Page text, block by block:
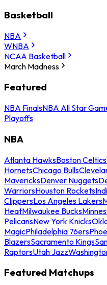
Basketball
NBA
WNBA
NCAA Basketball
March Madness
Featured
NBA FinalsNBA All Star
Playoffs
NBA
Atlanta HawksBoston Celtics
HornetsChicago Bulls
MavericksDenver Nuggets
WarriorsHouston Rockets
ClippersLos Angeles Lakers
HeatMilwaukee Bucks
PelicansNew York Knicks
MagicPhiladelphia 76ers
BlazersSacramento Kings
RaptorsUtah Jazz
Featured Matchups